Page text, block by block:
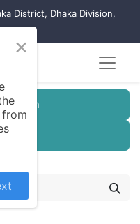
District, Dhaka Division,
×